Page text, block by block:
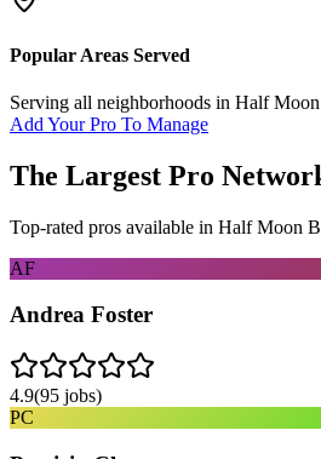
Popular Areas Served
Serving all neighborhoods in Half
Add Your Pro To Manage
The Largest Pro
Top-rated pros available in Half Moon
AF
Andrea Foster
4.9(95 jobs)
PC